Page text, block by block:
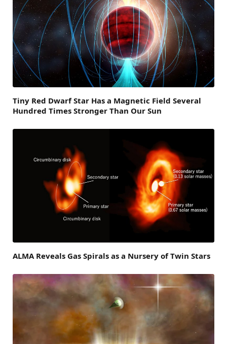
Tiny Red Dwarf Star Has a Magnetic Field Several
Hundred Times Stronger Than Our Sun
ALMA Reveals Gas Spirals as a Nursery of Twin Stars